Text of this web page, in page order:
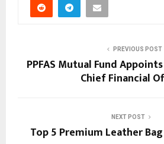
PREVIOUS POST
PPFAS Mutual Fund
Chief Financial
NEXT POST
Top 5 Premium Leather